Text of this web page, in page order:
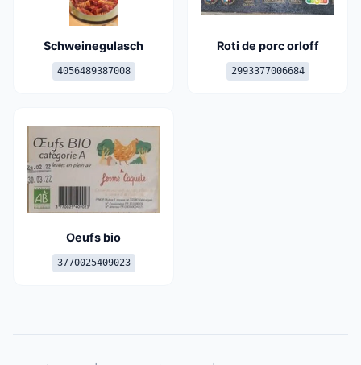
Schweinegulasch
4056489387008
Roti de porc orloff
2993377006684
Oeufs bio
3770025409023